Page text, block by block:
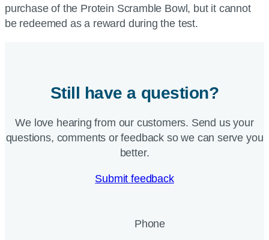
purchase of the Protein Scramble Bowl, but it cannot
be redeemed as a reward during the test.
Still have a question?
We love hearing from our customers. Send us your
questions, comments or feedback so we can serve you
better.
Submit feedback
Phone